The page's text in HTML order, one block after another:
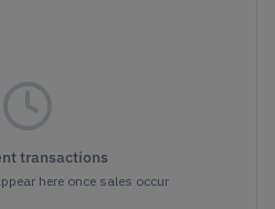
transactions
here once sales occur